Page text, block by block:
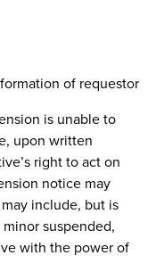
of requestor
is unable to
upon written
right to act on
notice may
include, but is
suspended,
with the power of